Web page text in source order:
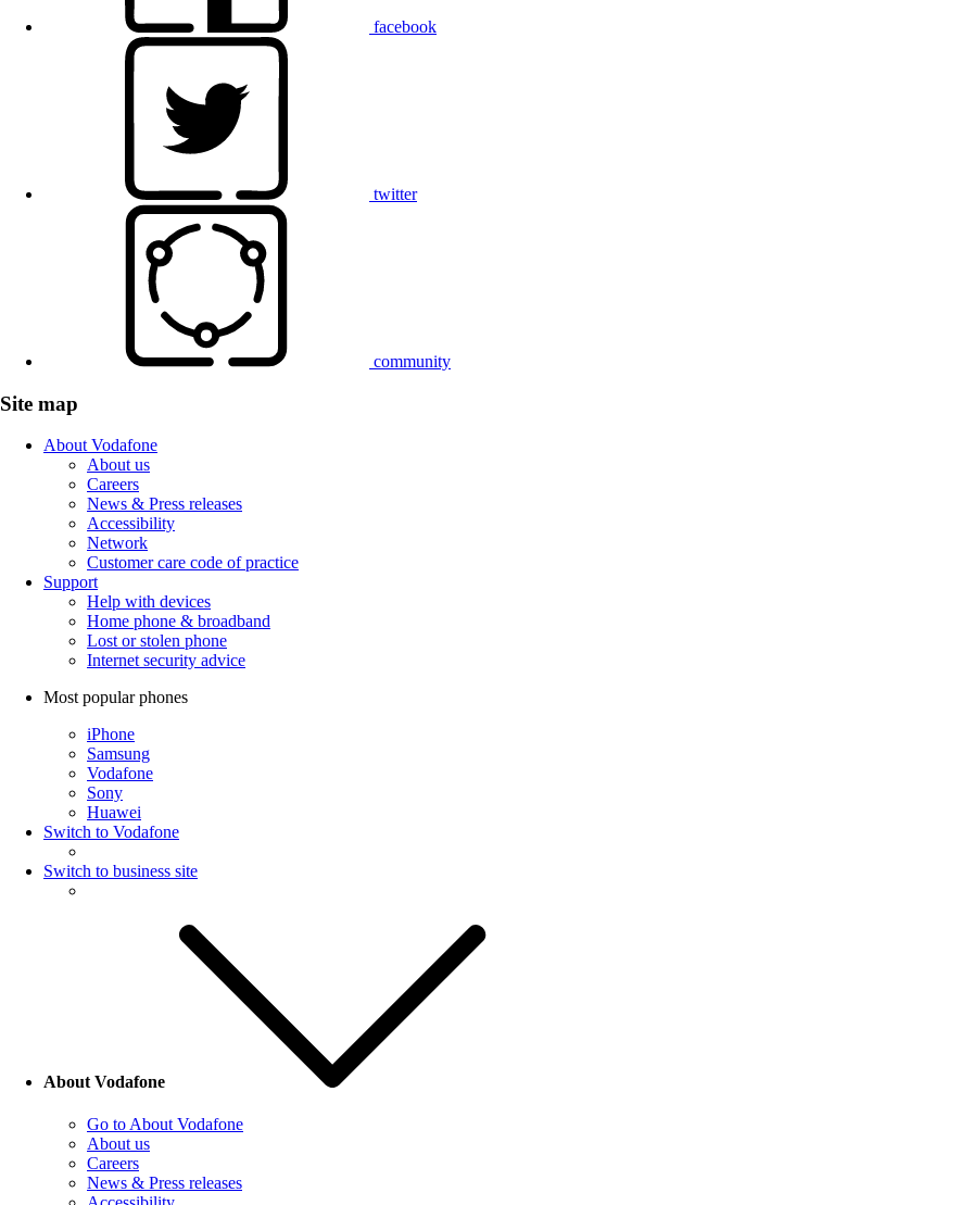
facebook
twitter
community
Site map
About Vodafone
About us
Careers
News & Press releases
Accessibility
Network
Customer care code of practice
Support
Help with devices
Home phone & broadband
Lost or stolen phone
Internet security advice
Most popular phones
iPhone
Samsung
Vodafone
Sony
Huawei
Switch to Vodafone
Switch to business site
About Vodafone
Go to About Vodafone
About us
Careers
News & Press releases